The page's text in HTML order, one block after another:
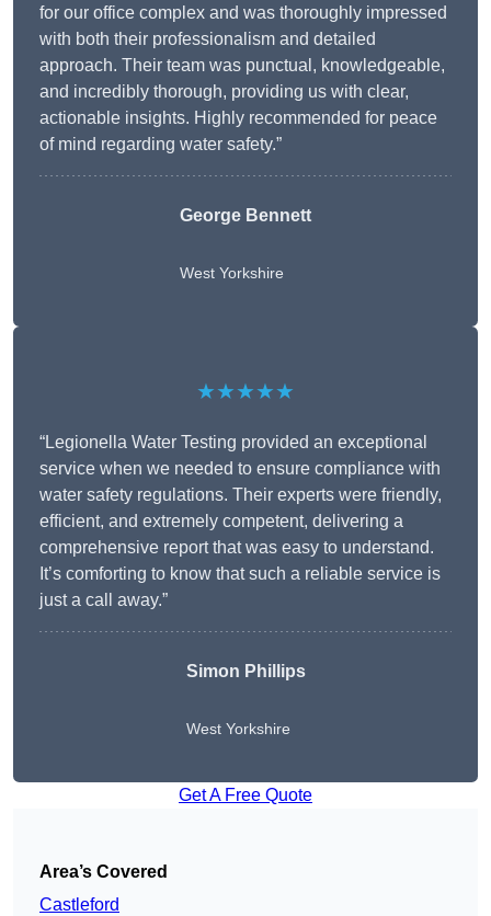
for our office complex and was thoroughly impressed
with both their professionalism and detailed
approach. Their team was punctual, knowledgeable,
and incredibly thorough, providing us with clear,
actionable insights. Highly recommended for peace
of mind regarding water safety.”
George Bennett
West Yorkshire
★★★★★
“Legionella Water Testing provided an exceptional
service when we needed to ensure compliance with
water safety regulations. Their experts were friendly,
efficient, and extremely competent, delivering a
comprehensive report that was easy to understand.
It’s comforting to know that such a reliable service is
just a call away.”
Simon Phillips
West Yorkshire
Get A Free Quote
Area’s Covered
Castleford